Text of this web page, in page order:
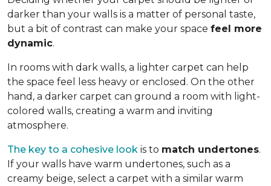
darker than your walls is a matter of personal taste,
but a bit of contrast can make your space feel more
dynamic.
In rooms with dark walls, a lighter carpet can help
the space feel less heavy or enclosed. On the other
hand, a darker carpet can ground a room with light-
colored walls, creating a warm and inviting
atmosphere.
The key to a cohesive look is to match undertones.
If your walls have warm undertones, such as a
creamy beige, select a carpet with a similar warm